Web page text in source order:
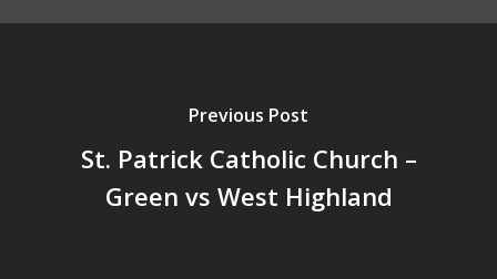
Previous Post
St. Patrick Catholic Church –
Green vs West Highland